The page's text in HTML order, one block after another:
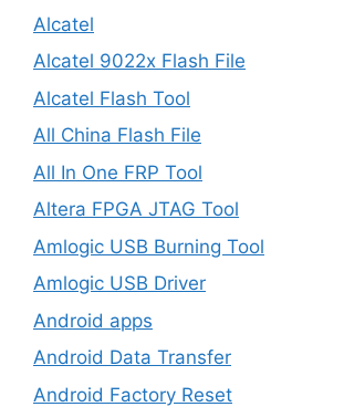
Alcatel
Alcatel 9022x Flash File
Alcatel Flash Tool
All China Flash File
All In One FRP Tool
Altera FPGA JTAG Tool
Amlogic USB Burning Tool
Amlogic USB Driver
Android apps
Android Data Transfer
Android Factory Reset